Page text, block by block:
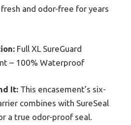
and odor-free for years
Full XL SureGuard
– 100% Waterproof
It: This encasement’s six-
combines with SureSeal
a true odor-proof seal.